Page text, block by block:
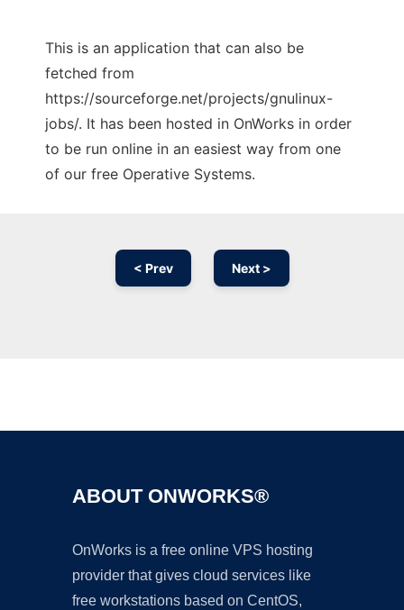
This is an application that can also be
fetched from
https://sourceforge.net/projects/gnulinux-
jobs/. It has been hosted in OnWorks in order
to be run online in an easiest way from one
of our free Operative Systems.
< Prev Next >
ABOUT ONWORKS®
OnWorks is a free online VPS hosting
provider that gives cloud services like
free workstations based on CentOS,